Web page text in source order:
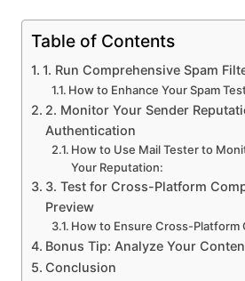
Table of Contents
1. Run Comprehensive Spam
How to Enhance Your Spam
2. Monitor Your Sender
Authentication
How to Use Mail Tester to
Your Reputation:
3. Test for Cross-Platform
Preview
How to Ensure Cross-Platform
Bonus Tip: Analyze Your
Conclusion